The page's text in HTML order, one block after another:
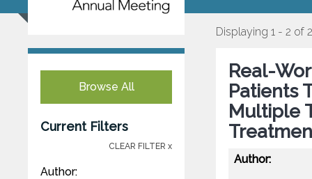
Browse All
Current Filters
CLEAR FILTER x
Author:
Displaying 1 - 2 of 2
Real-
Patients
Multiple
Author: